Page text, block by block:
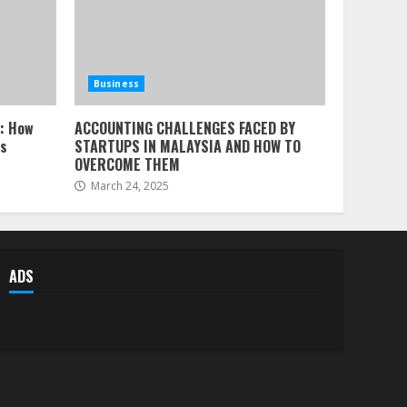
How
Business
ACCOUNTING CHALLENGES FACED BY
STARTUPS IN MALAYSIA AND HOW TO
OVERCOME THEM
March 24, 2025
ADS